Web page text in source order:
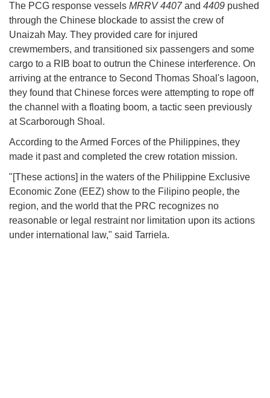
The PCG response vessels MRRV 4407and 4409 pushed
through the Chinese blockade to assist the crew of
Unaizah May. They provided care for injured
crewmembers, and transitioned six passengers and some
cargo to a RIB boat to outrun the Chinese interference. On
arriving at the entrance to Second Thomas Shoal's lagoon,
they found that Chinese forces were attempting to rope off
the channel with a floating boom, a tactic seen previously
at Scarborough Shoal.
According to the Armed Forces of the Philippines, they
made it past and completed the crew rotation mission.
"[These actions] in the waters of the Philippine Exclusive
Economic Zone (EEZ) show to the Filipino people, the
region, and the world that the PRC recognizes no
reasonable or legal restraint nor limitation upon its actions
under international law," said Tarriela.